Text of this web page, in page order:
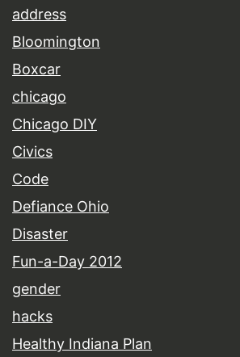
address
Bloomington
Boxcar
chicago
Chicago DIY
Civics
Code
Defiance Ohio
Disaster
Fun-a-Day 2012
gender
hacks
Healthy Indiana Plan